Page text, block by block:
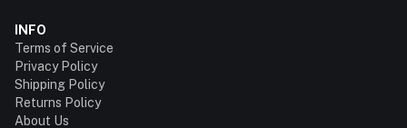
INFO
Terms of Service
Privacy Policy
Shipping Policy
Returns Policy
About Us